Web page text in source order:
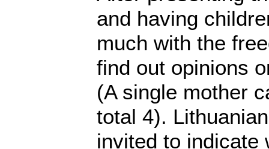
and having
much with the
find out opinions
(A single mother
total 4).
invited to indicate